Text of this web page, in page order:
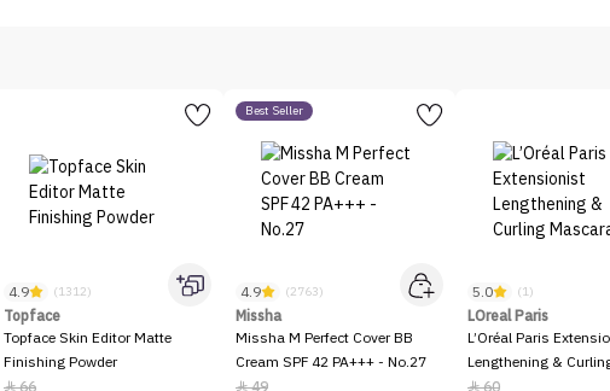
4.9 (1312)
Topface
Topface Skin Editor Matte
Finishing Powder

Best Seller
4.9 (2763)
Missha
Missha M Perfect Cover BB
Cream SPF 42 PA+++ - No.27

5.0 (1)
LOreal Paris
L’Oréal Paris
Lengthening &
